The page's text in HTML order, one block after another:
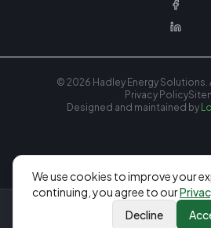
© 2026 Hadley Energy Solutions.
Privacy Policy
Designed and maintained by
Weuse cookies to improve your
continuing, you agree to our
Decline